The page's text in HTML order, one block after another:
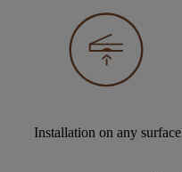
Installation on any surface